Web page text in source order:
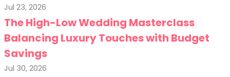
Jul 23, 2026
The High-Low Wedding Masterclass
Balancing Luxury Touches with Budget
Savings
Jul 30, 2026